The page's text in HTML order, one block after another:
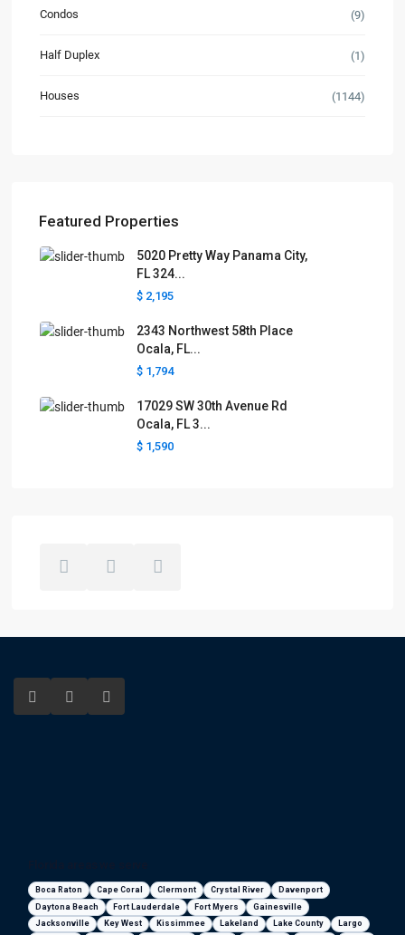
Condos (9)
Half Duplex (1)
Houses (1144)
Featured Properties
5020 Pretty Way Panama City,
FL 324...
$ 2,195
2343 Northwest 58th Place
Ocala, FL...
$ 1,794
17029 SW 30th Avenue Rd
Ocala, FL 3...
$ 1,590
Boca Raton Cape Coral Clermont Crystal River
Davenport
Daytona Beach
Fort Lauderdale Fort Myers
Gainesville
Jacksonville
Key West Kissimmee Lakeland Lake County Largo